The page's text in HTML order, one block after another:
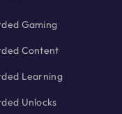
Gaming
Content
Learning
Unlocks